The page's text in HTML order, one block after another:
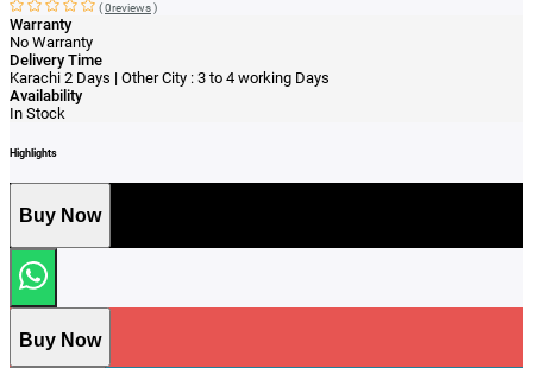
(0reviews)
Warranty
No Warranty
Delivery Time
Karachi 2 Days | Other City : 3 to 4 working Days
Availability
In Stock
Highlights
Buy Now
Buy Now